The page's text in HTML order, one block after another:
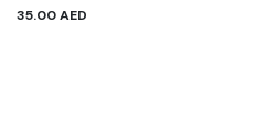
35.00AED